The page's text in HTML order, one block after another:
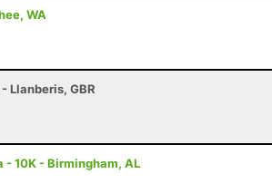
WA
Llanberis, GBR
- 10K - Birmingham, AL